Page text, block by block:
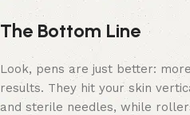
The Bottom Line
Look, pens are just better:
results. They hit your skin
and sterile needles, while